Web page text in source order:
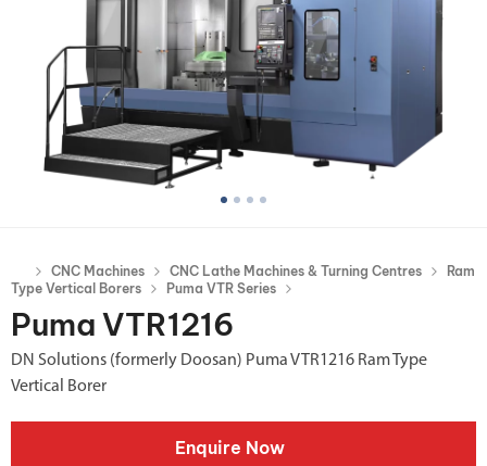
CNC Machines CNC Lathe Machines & Turning Centres
Ram
Type Vertical Borers
Puma VTR Series
Puma VTR1216
DN Solutions (formerly Doosan) Puma VTR1216 Ram Type
Vertical Borer
Enquire Now